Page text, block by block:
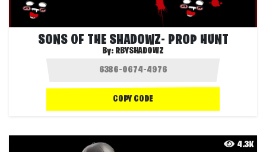
SONS OF THE SHADOWZ- PROP HUNT
By: RBYSHADOWZ
COPY CODE
4.3K